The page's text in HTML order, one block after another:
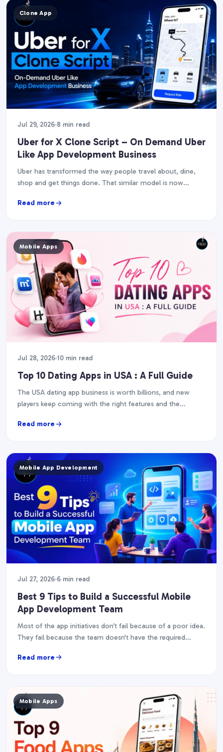
Clone App
Jul 29, 2026 8 min read
Uber for X Clone Script – On Demand Uber
Like App Development Business
Uber has transformed the way people travel about, dine,
shop and get things done. That similar model is now
Read more
Mobile Apps
Jul 28, 2026 10 min read
Top 10 Dating Apps in USA : A Full Guide
The USA dating app business is worth billions, and new
players keep coming with the right features and the
Read more
Mobile App Development
Jul 27, 2026 6 min read
Best 9 Tips to Build a Successful Mobile
App Development Team
Most of the app initiatives don’t fail because of a poor idea.
They fail because the team doesn't have the required
Read more
Mobile Apps